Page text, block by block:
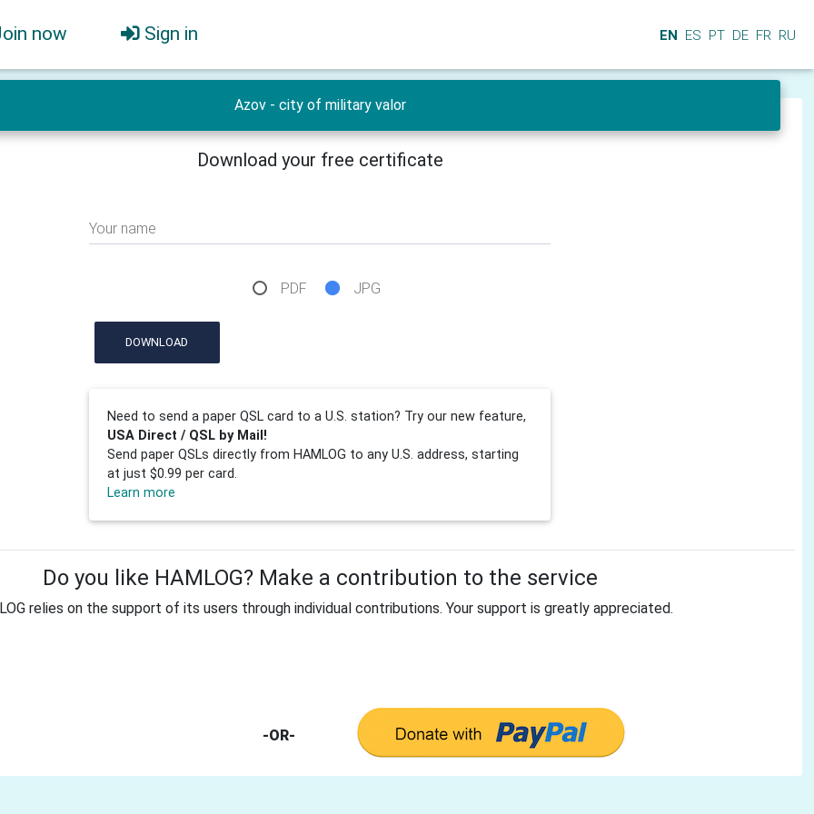
now Sign in EN ES PT DE FR RU
Azov - city of military valor
Download your free certificate
Your name
PDF JPG
DOWNLOAD
Need to send a paper QSL card to a U.S. station? Try our new feature,
USA Direct / QSL by Mail!
Send paper QSLs directly from HAMLOG to any U.S. address, starting
at just $0.99 per card.
Learn more
Do you like HAMLOG? Make a contribution to the service
relies on the support of its users through individual contributions. Your support is greatly appreciated.
-OR-